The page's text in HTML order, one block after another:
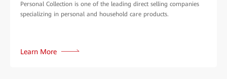
Personal Collection is one of the leading direct selling companies
specializing in personal and household care products.
Learn More